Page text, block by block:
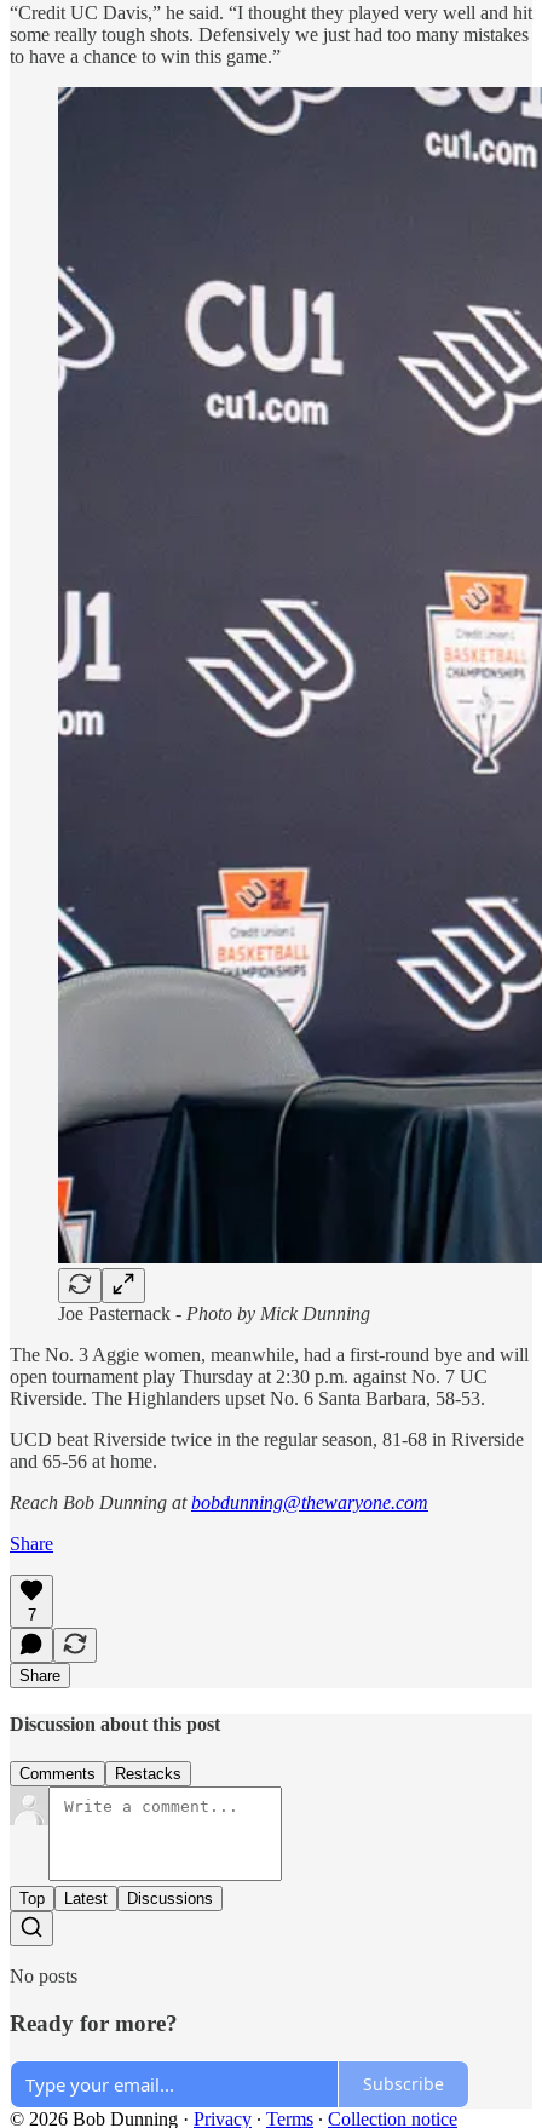
“Credit UC Davis,” he said. “I thought they played very well and hit
some really tough shots. Defensively we just had too many mistakes
to have a chance to win this game.”
Joe Pasternack - Photo by Mick Dunning
The No. 3 Aggie women, meanwhile, had a first-round bye and will
open tournament play Thursday at 2:30 p.m. against No. 7 UC
Riverside. The Highlanders upset No. 6 Santa Barbara, 58-53.
UCD beat Riverside twice in the regular season, 81-68 in Riverside
and 65-56 at home.
Reach Bob Dunning atbobdunning@thewaryone.com
Share
7
Share
Discussion about this post
Comments Restacks
Top Latest Discussions
No posts
Ready for more?
Subscribe
© 2026 Bob Dunning · Privacy ∙ Terms ∙ Collection notice